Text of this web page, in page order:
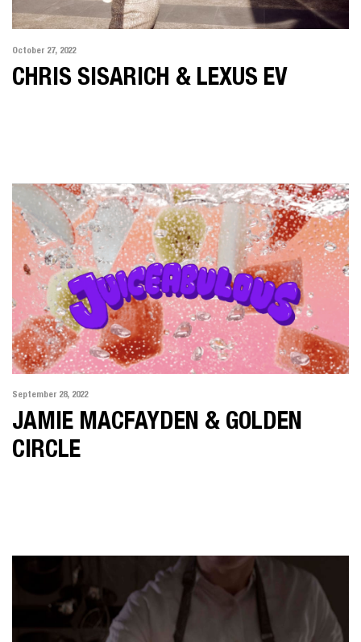
October 27, 2022
CHRIS SISARICH & LEXUS EV
September 28, 2022
JAMIE MACFAYDEN & GOLDEN
CIRCLE